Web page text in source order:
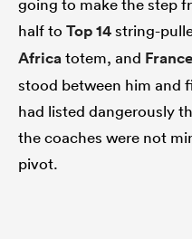
going to make the step
half to Top 14string-
Africatotem, and France
stood between him and
had listed dangerously
the coaches were not
pivot.